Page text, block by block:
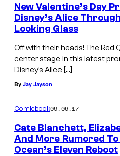
New Valentine’s Day
Disney’s Alice
Looking Glass
Off with their heads! The Red
center stage in this latest
Disney’s Alice […]
By Jay Jayson
Comicbook09.06.17
Cate Blanchett,
And More Rumored
Ocean’s Eleven Reboot